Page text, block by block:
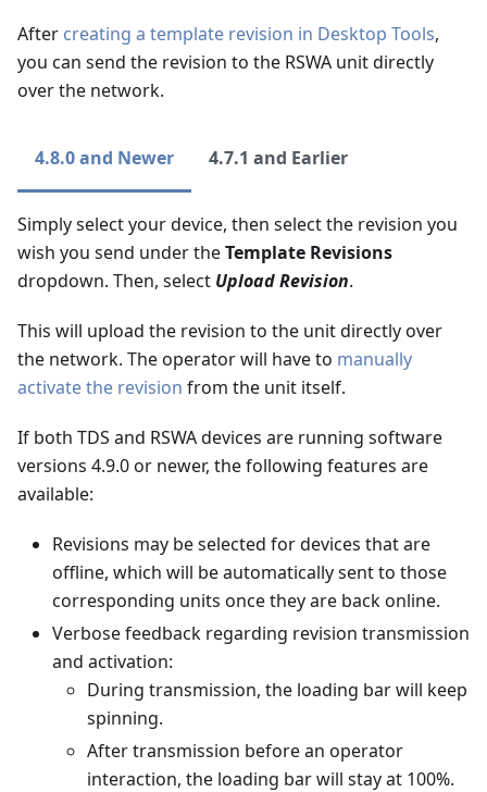
After creating a template revision in Desktop Tools,
you can send the revision to the RSWA unit directly
over the network.
4.8.0 and Newer 4.7.1 and Earlier
Simply select your device, then select the revision you
wish you send under theTemplate Revisions
dropdown. Then, select Upload Revision.
This will upload the revision to the unit directly over
the network. The operator will have to manually
activate the revision from the unit itself.
If both TDS and RSWA devices are running software
versions 4.9.0 or newer, the following features are
available:
Revisions may be selected for devices that are
offline, which will be automatically sent to those
corresponding units once they are back online.
Verbose feedback regarding revision transmission
and activation:
During transmission, the loading bar will keep
spinning.
After transmission before an operator
interaction, the loading bar will stay at 100%.